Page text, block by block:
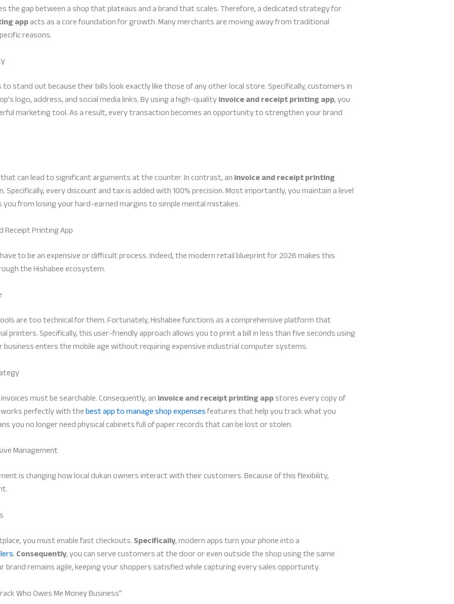
the gap between a shop that plateaus and a brand that scales. Therefore, a dedicated strategy for
appacts as a core foundation for growth. Many merchants are moving away from traditional
reasons.
stand out because their bills look exactly like those of any other local store. Specifically, customers in
logo, address, and social media links. By using a high-qualityinvoice and receipt printing app, you
marketing tool. As a result, every transaction becomes an opportunity to strengthen your brand
can lead to significant arguments at the counter. In contrast, aninvoice and receipt printing
every discount and tax is added with 100% precision. Most importantly, you maintain a level
from losing your hard-earned margins to simple mental mistakes.
Receipt Printing App
to be an expensive or difficult process. Indeed, the modern retail blueprint for 2026 makes this
the Hishabee ecosystem.
are too technical for them. Fortunately, Hishabee functions as a comprehensive platform that
Specifically, this user-friendly approach allows you to print a bill in less than five seconds using
enters the mobile age without requiring expensive industrial computer systems.
must be searchable. Consequently, aninvoice and receipt printing appstores every copy of
perfectly with thebest app to manage shop expensesfeatures that help you track what you
you no longer need physical cabinets full of paper records that can be lost or stolen.
Management
is changing how local dukan owners interact with their customers. Because of this flexibility,
you must enable fast checkouts.Specifically, modern apps turn your phone into a
.Consequently, you can serve customers at the door or even outside the shop using the same
brand remains agile, keeping your shoppers satisfied while capturing every sales opportunity.
Who Owes Me Money Business”